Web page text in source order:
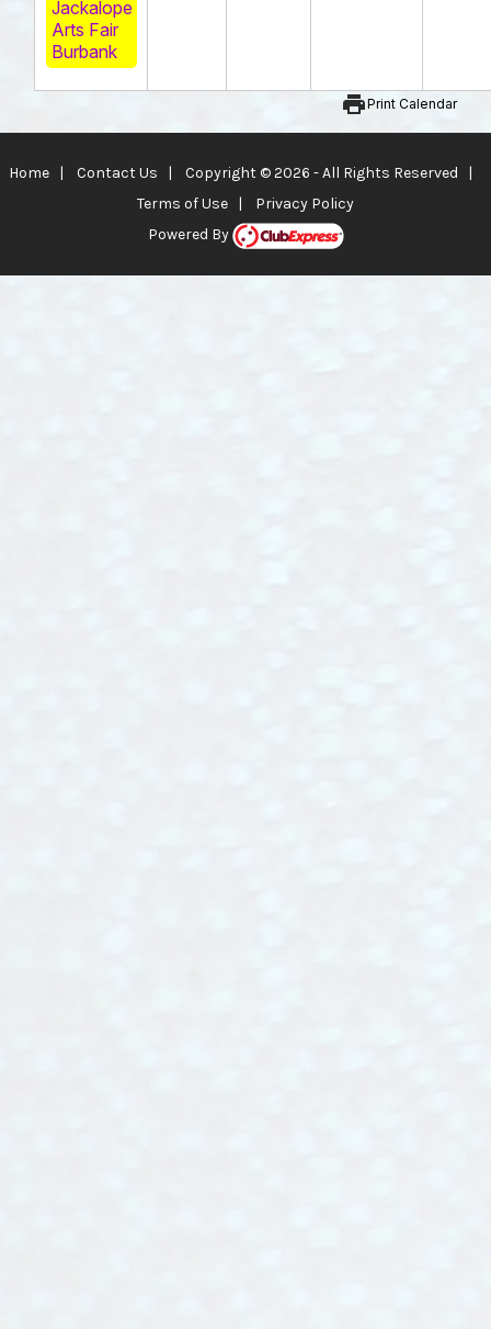
Jackalope
Arts Fair
Burbank
printPrint Calendar
Home | Contact Us | Copyright © 2026 - All Rights Reserved |
Terms of Use | Privacy Policy
Powered By